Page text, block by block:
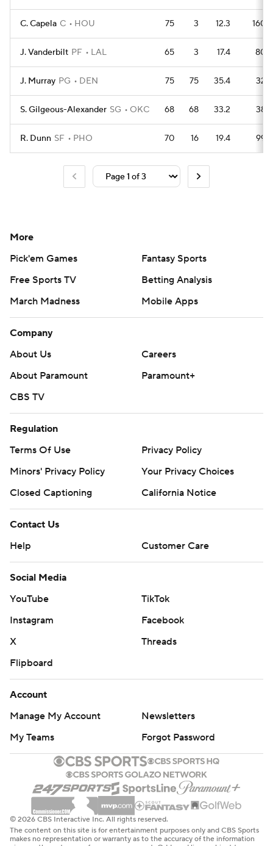
C. Capela C HOU 75 3 12.3 160
J. Vanderbilt PF LAL 65 3 17.4 80
J. Murray PG DEN 75 75 35.4 32
S. Gilgeous-Alexander SG OKC 68 68 33.2 38
R. Dunn SF PHO 70 16 19.4 99
More
Pick'em Games
Fantasy Sports
Free Sports TV
Betting Analysis
March Madness
Mobile Apps
Company
About Us
Careers
About Paramount
Paramount+
CBS TV
Regulation
Terms Of Use
Privacy Policy
Minors' Privacy Policy
Your Privacy Choices
Closed Captioning
California Notice
Contact Us
Help
Customer Care
Social Media
YouTube
TikTok
Instagram
Facebook
X
Threads
Flipboard
Account
Manage My Account
Newsletters
My Teams
Forgot Password
© 2026 CBS Interactive Inc. All rights reserved.
The content on this site is for entertainment purposes only and CBS Sports
makes no representation or warranty as to the accuracy of the information